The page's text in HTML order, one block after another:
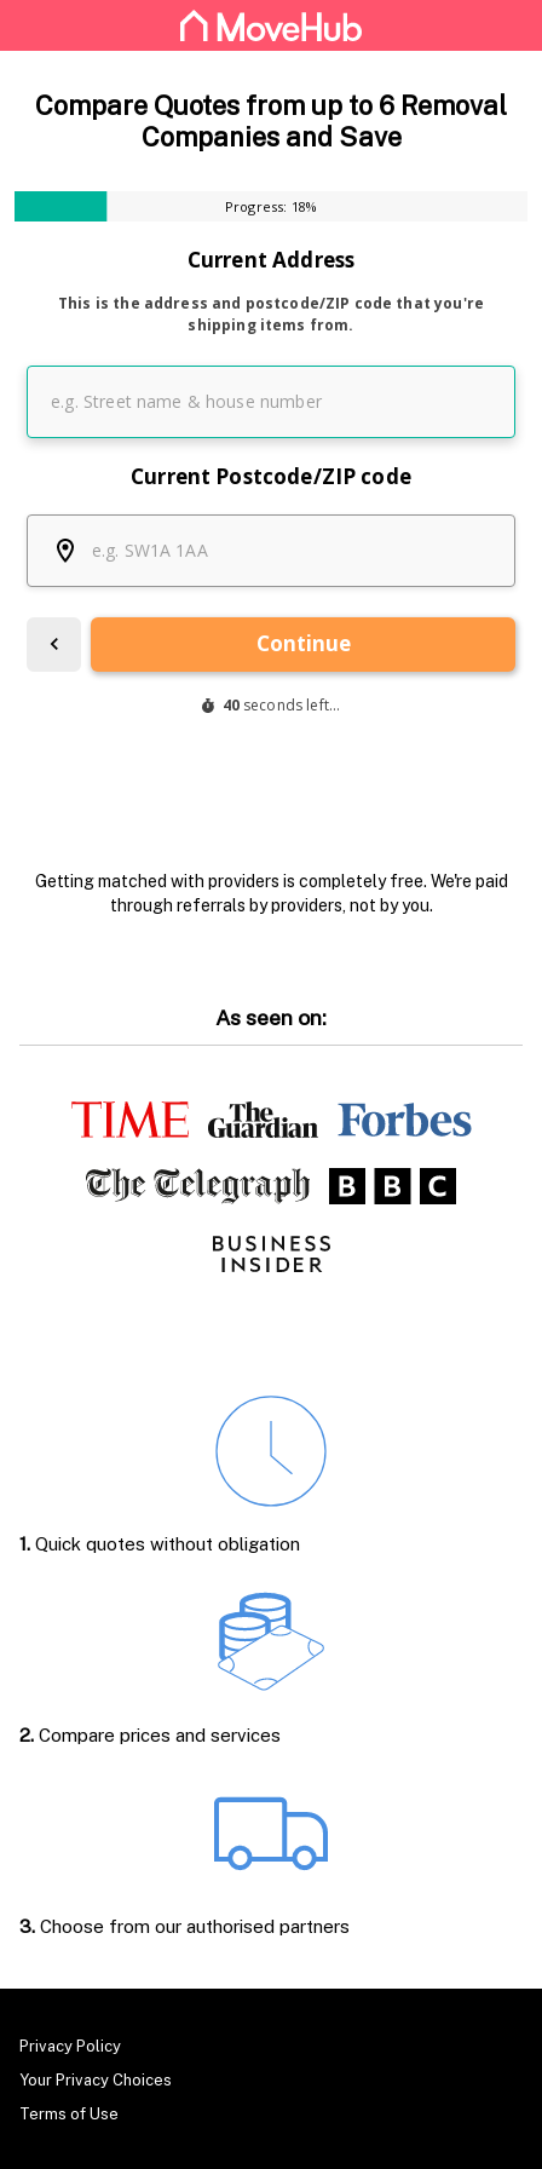
Compare Quotes from up to 6 Removal
Companies and Save
Getting matched with providers is completely free. We're paid
through referrals by providers, not by you.
As seen on:
1. Quick quotes without obligation
2. Compare prices and services
3. Choose from our authorised partners
Privacy Policy
Your Privacy Choices
Terms of Use